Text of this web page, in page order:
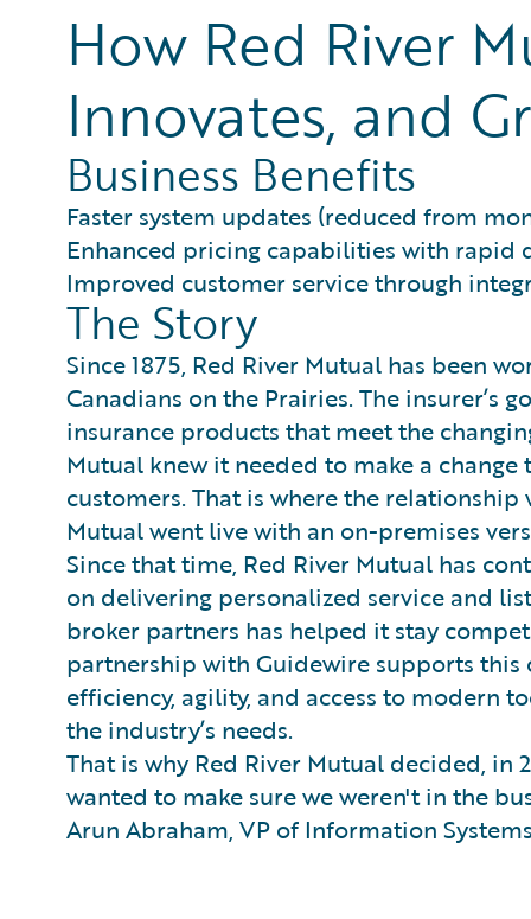
How Red River
Innovates, and
Business Benefits
Faster system updates (reduced from
Enhanced pricing capabilities with rapid
Improved customer service through
The Story
Since 1875, Red River Mutual has been
Canadians on the Prairies. The insurer’s
insurance products that meet the
Mutual knew it needed to make a
customers. That is where the
Mutual went live with an on-premises
Since that time, Red River Mutual has
on delivering personalized service and
broker partners has helped it stay
partnership with Guidewire supports
efficiency, agility, and access to modern
the industry’s needs.
That is why Red River Mutual decided, in
wanted to make sure we weren't in the
Arun Abraham, VP of Information